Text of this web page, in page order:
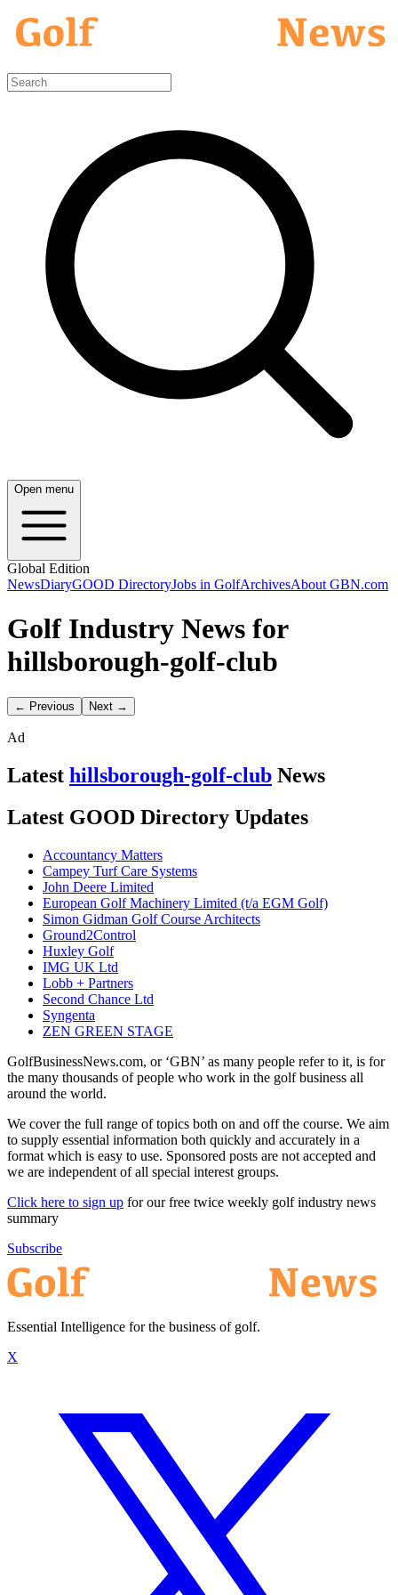
Open menu
Global Edition
NewsDiaryGOOD DirectoryJobs in GolfArchivesAbout GBN.com
Golf Industry News for
hillsborough-golf-club
← Previous Next →
Ad
Latest hillsborough-golf-club News
Latest GOOD Directory Updates
Accountancy Matters
Campey Turf Care Systems
John Deere Limited
European Golf Machinery Limited (t/a EGM Golf)
Simon Gidman Golf Course Architects
Ground2Control
Huxley Golf
IMG UK Ltd
Lobb + Partners
Second Chance Ltd
Syngenta
ZEN GREEN STAGE
GolfBusinessNews.com, or ‘GBN’ as many people refer to it, is for
the many thousands of people who work in the golf business all
around the world.
We cover the full range of topics both on and off the course. We aim
to supply essential information both quickly and accurately in a
format which is easy to use. Sponsored posts are not accepted and
we are independent of all special interest groups.
Click here to sign up for our free twice weekly golf industry news
summary
Subscribe
Essential Intelligence for the business of golf.
X